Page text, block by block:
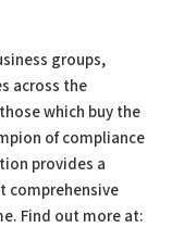
groups,
across the
which buy the
of compliance
provides a
comprehensive
Find out more at: